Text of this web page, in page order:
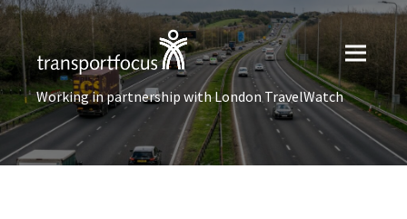
Working in partnership with London TravelWatch